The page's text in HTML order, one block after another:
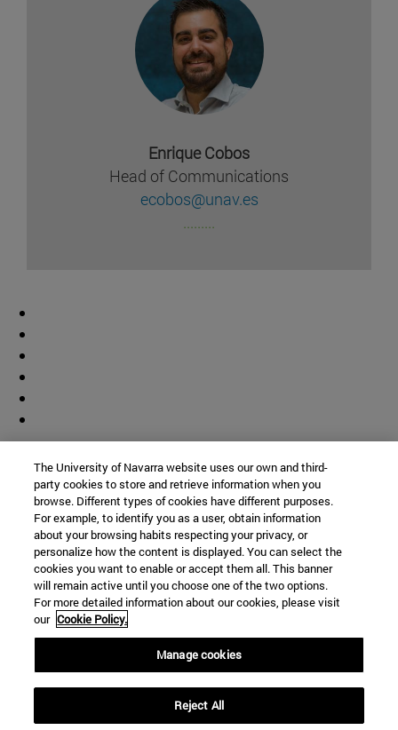
Enrique Cobos
Head of Communications
ecobos@unav.es
.........
© University of Navarra
Legal information
Accessibility
Campus locator
The University of Navarra website uses our own and third-
party cookies to store and retrieve information when you
browse. Different types of cookies have different purposes.
For example, to identify you as a user, obtain information
about your browsing habits respecting your privacy, or
personalize how the content is displayed. You can select the
cookies you want to enable or accept them all. This banner
will remain active until you choose one of the two options.
For more detailed information about our cookies, please visit
our Cookie Policy.
Manage cookies
Reject All